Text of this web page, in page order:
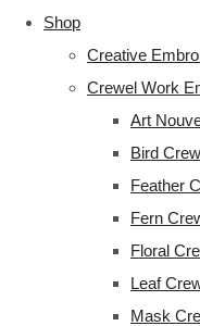
Shop
Creative
Crewel Work
Art
Bird
Feather
Fern
Floral
Leaf
Mask